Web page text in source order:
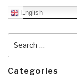
English
for:
Categories